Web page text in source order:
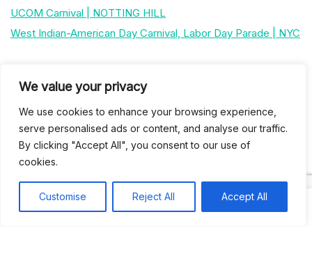
We value your privacy
We use cookies to enhance your browsing experience,
serve personalised ads or content, and analyse our traffic.
By clicking "Accept All", you consent to our use of
cookies.
Customise Reject All Accept All
UCOM Carnival | NOTTING HILL
West Indian-American Day Carnival, Labor Day Parade | NYC
Recent Comments
Jus’so Day Fete | NYC
Natou92on Jus’so Day Fete | NYC
Amie GonJus’so Day Fete | NYC
Travelwithladychin onJUS’SO FETE | TRINIDAD